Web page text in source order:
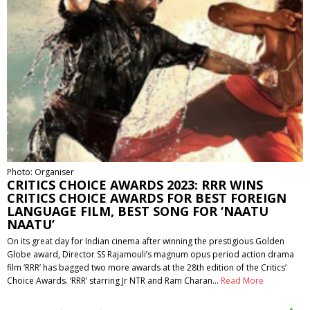
Photo: Organiser
CRITICS CHOICE AWARDS 2023: RRR WINS
CRITICS CHOICE AWARDS FOR BEST FOREIGN
LANGUAGE FILM, BEST SONG FOR ‘NAATU
NAATU’
On its great day for Indian cinema after winning the prestigious Golden
Globe award, Director SS Rajamouli’s magnum opus period action drama
film ‘RRR’ has bagged two more awards at the 28th edition of the Critics’
Choice Awards. ‘RRR’ starring Jr NTR and Ram Charan… Read More